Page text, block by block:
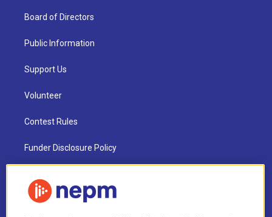
Board of Directors
Public Information
Support Us
Volunteer
Contest Rules
Funder Disclosure Policy
NEPM EEO Reports & Statement